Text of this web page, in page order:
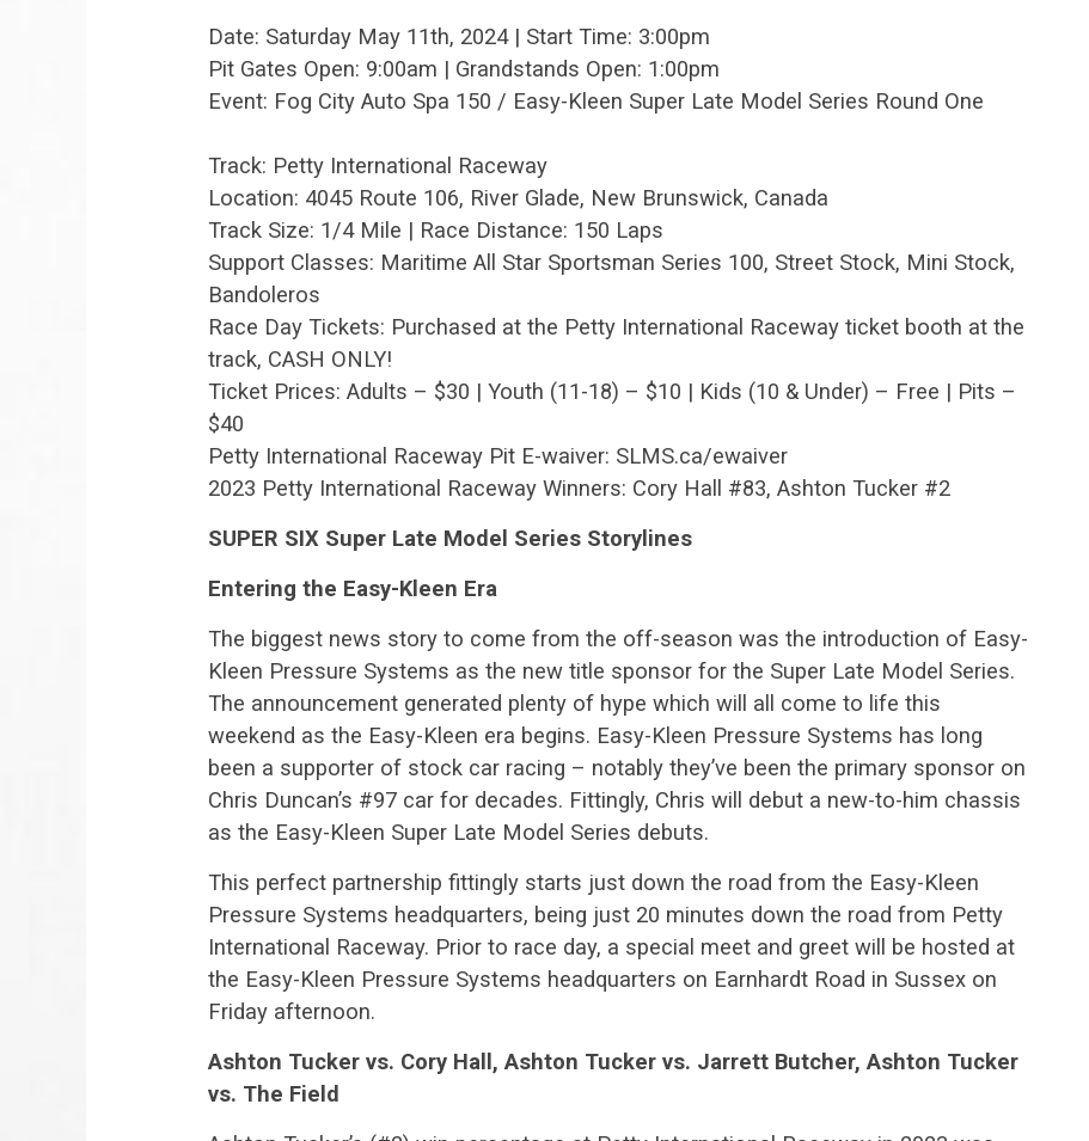
Date: Saturday May 11th, 2024 | Start Time: 3:00pm
Pit Gates Open: 9:00am | Grandstands Open: 1:00pm
Event: Fog City Auto Spa 150 / Easy-Kleen Super Late Model Series Round One
Track: Petty International Raceway
Location: 4045 Route 106, River Glade, New Brunswick, Canada
Track Size: 1/4 Mile | Race Distance: 150 Laps
Support Classes: Maritime All Star Sportsman Series 100, Street Stock, Mini Stock,
Bandoleros
Race Day Tickets: Purchased at the Petty International Raceway ticket booth at the
track, CASH ONLY!
Ticket Prices: Adults – $30 | Youth (11-18) – $10 | Kids (10 & Under) – Free | Pits –
$40
Petty International Raceway Pit E-waiver: SLMS.ca/ewaiver
2023 Petty International Raceway Winners: Cory Hall #83, Ashton Tucker #2
SUPER SIX Super Late Model Series Storylines
Entering the Easy-Kleen Era
The biggest news story to come from the off-season was the introduction of Easy-
Kleen Pressure Systems as the new title sponsor for the Super Late Model Series.
The announcement generated plenty of hype which will all come to life this
weekend as the Easy-Kleen era begins. Easy-Kleen Pressure Systems has long
been a supporter of stock car racing – notably they’ve been the primary sponsor on
Chris Duncan’s #97 car for decades. Fittingly, Chris will debut a new-to-him chassis
as the Easy-Kleen Super Late Model Series debuts.
This perfect partnership fittingly starts just down the road from the Easy-Kleen
Pressure Systems headquarters, being just 20 minutes down the road from Petty
International Raceway. Prior to race day, a special meet and greet will be hosted at
the Easy-Kleen Pressure Systems headquarters on Earnhardt Road in Sussex on
Friday afternoon.
Ashton Tucker vs. Cory Hall, Ashton Tucker vs. Jarrett Butcher, Ashton Tucker
vs. The Field